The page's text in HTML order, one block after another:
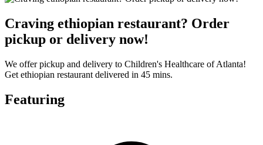
Craving ethiopian restaurant? Order
pickup or delivery now!
We offer pickup and delivery to Children's Healthcare of Atlanta!
Get ethiopian restaurant delivered in 45 mins.
Featuring